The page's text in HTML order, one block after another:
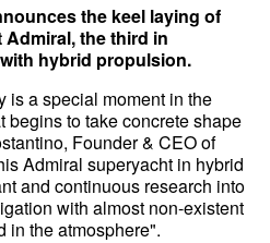
the keel laying of
the third in
hybrid propulsion.
is a special moment in the
begins to take concrete shape
Founder & CEO of
Admiral superyacht in hybrid
and continuous research into
with almost non-existent
in the atmosphere".